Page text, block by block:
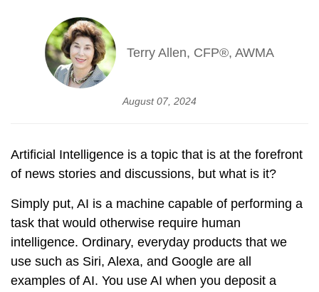
Terry Allen, CFP®, AWMA
August 07, 2024
Artificial Intelligence is a topic that is at the forefront
of news stories and discussions, but what is it?
Simply put, AI is a machine capable of performing a
task that would otherwise require human
intelligence. Ordinary, everyday products that we
use such as Siri, Alexa, and Google are all
examples of AI. You use AI when you deposit a